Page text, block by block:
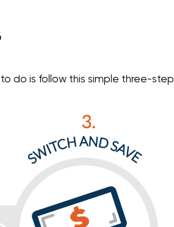
do is follow this simple three-step